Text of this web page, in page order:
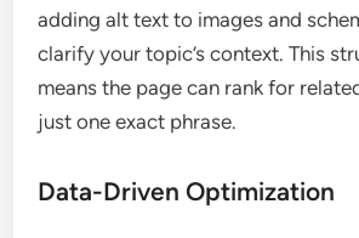
adding alt text to images and
clarify your topic’s context. This
means the page can rank for
just one exact phrase.
Data-Driven Optimization